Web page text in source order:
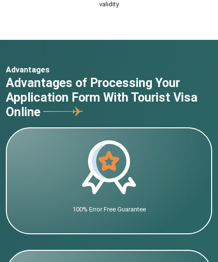
validity
Advantages
Advantages of Processing Your
Application Form With Tourist Visa
Online
100% Error Free Guarantee